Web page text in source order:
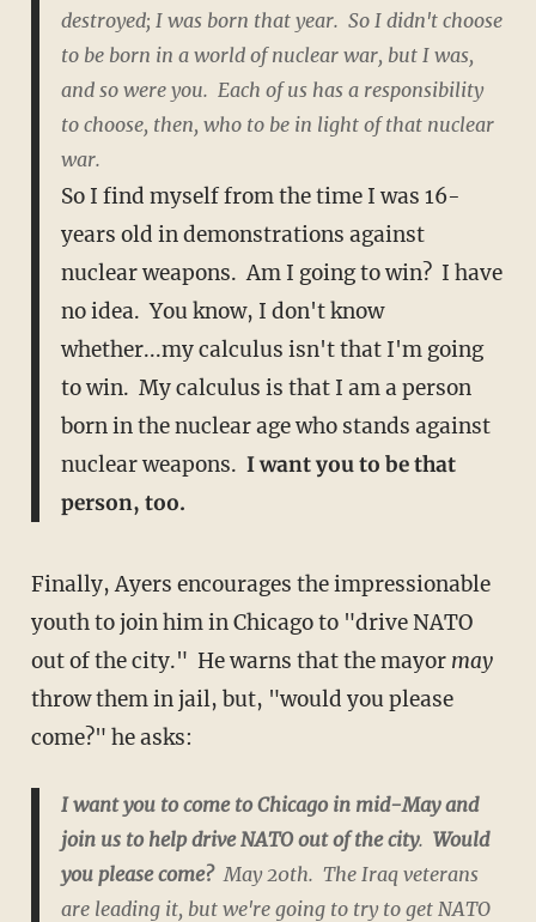
destroyed; I was born that year. So I didn't choose
to be born in a world of nuclear war, but I was,
and so were you. Each of us has a responsibility
to choose, then, who to be in light of that nuclear
war.
So I find myself from the time I was 16-
years old in demonstrations against
nuclear weapons. Am I going to win? I have
no idea. You know, I don't know
whether...my calculus isn't that I'm going
to win. My calculus is that I am a person
born in the nuclear age who stands against
nuclear weapons. I want you to be that
person, too.
Finally, Ayers encourages the impressionable
youth to join him in Chicago to "drive NATO
out of the city." He warns that the mayor may
throw them in jail, but, "would you please
come?" he asks:
I want you to come to Chicago in mid-May and
join us to help drive NATO out of the city. Would
you please come?May 20th. The Iraq veterans
are leading it, but we're going to try to get NATO